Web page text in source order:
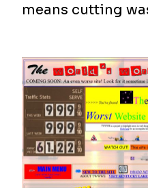
means cutting